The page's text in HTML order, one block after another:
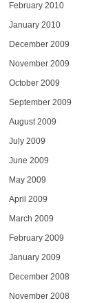
February 2010
January 2010
December 2009
November 2009
October 2009
September 2009
August 2009
July 2009
June 2009
May 2009
April 2009
March 2009
February 2009
January 2009
December 2008
November 2008